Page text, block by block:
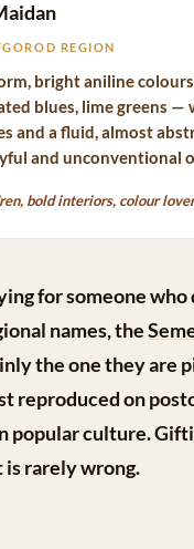
REGION
bright aniline
blues, lime greens —
and a fluid, almost
and unconventional
bold interiors, colour
for someone who
names, the
the one they are
reproduced on
popular culture.
is rarely wrong.